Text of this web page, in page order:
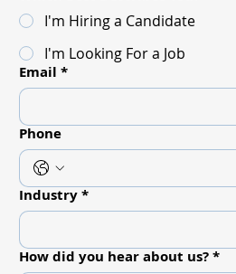
I'm Hiring a Candidate
I'm Looking For a Job
Email *
Phone
Industry*
How did you hear about us?*